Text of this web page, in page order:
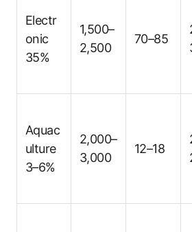
Electr
onic
35%
1,500–
2,500
70–85
Aquac
ulture
3–6%
2,000–
3,000
12–18